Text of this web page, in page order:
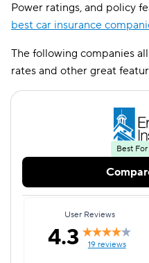
Power ratings, and policy
best car insurance
The following companies
rates and other great
Best
User Reviews
4.3 19 reviews